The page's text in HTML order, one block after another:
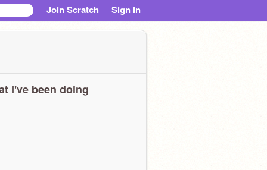
Join Scratch Sign in
I've been doing